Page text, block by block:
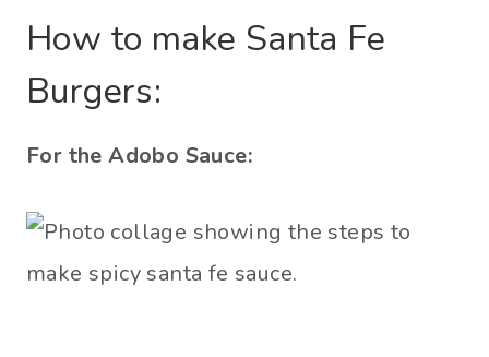
How to make Santa Fe
Burgers:
For the Adobo Sauce: